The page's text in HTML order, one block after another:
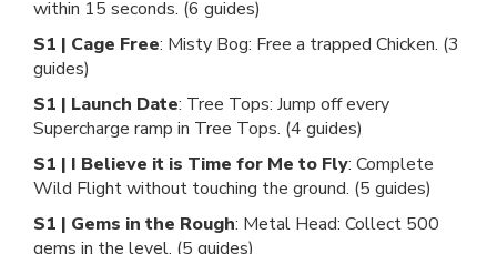
within 15 seconds. (6 guides)
S1 | Cage Free: Misty Bog: Free a trapped Chicken. (3
guides)
S1 | Launch Date: Tree Tops: Jump off every
Supercharge ramp in Tree Tops. (4 guides)
S1 | I Believe it is Time for Me to Fly: Complete
Wild Flight without touching the ground. (5 guides)
S1 | Gems in the Rough: Metal Head: Collect 500
gems in the level. (5 guides)